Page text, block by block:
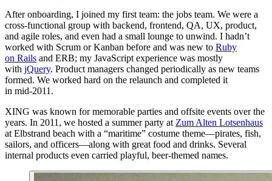
After onboarding, I joined my first team: the jobs team. We were a
cross‑functional group with backend, frontend, QA, UX, product,
and agile roles, and even had a small lounge to unwind. I hadn’t
worked with Scrum or Kanban before and was new to Ruby
on Rails and ERB; my JavaScript experience was mostly
with jQuery. Product managers changed periodically as new teams
formed. We worked hard on the relaunch and completed it
in mid‑2011.
XING was known for memorable parties and offsite events over the
years. In 2011, we hosted a summer party atZum Alten Lotsenhaus
at Elbstrand beach with a “maritime” costume theme—pirates, fish,
sailors, and officers—along with great food and drinks. Several
internal products even carried playful, beer‑themed names.